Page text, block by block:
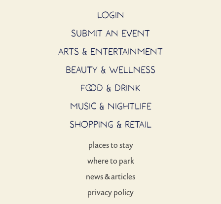
LOGIN
SUBMIT AN EVENT
ARTS & ENTERTAINMENT
BEAUTY & WELLNESS
FOOD & DRINK
MUSIC & NIGHTLIFE
SHOPPING & RETAIL
places to stay
where to park
news & articles
privacy policy